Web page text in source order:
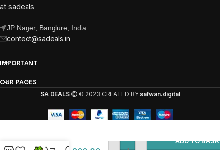
at sadeals
JP Nager, Banglure, India
contect@sadeals.in
IMPORTANT
OUR PAGES
SA DEALS © 2023 CREATED BY safwan.digital
Kanza
Soap With
ADD TO